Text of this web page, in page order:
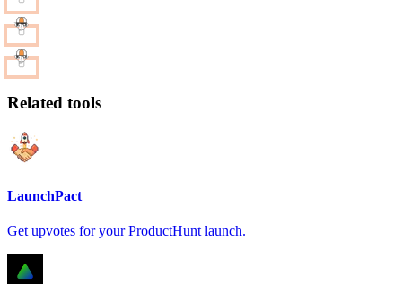
Related tools
LaunchPact
Get upvotes for your ProductHunt launch.